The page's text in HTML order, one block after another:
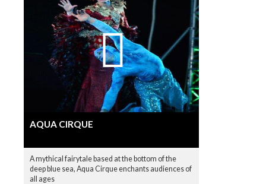
AQUA CIRQUE
A mythical fairytale based at the bottom of the
deep blue sea, Aqua Cirque enchants audiences of
all ages